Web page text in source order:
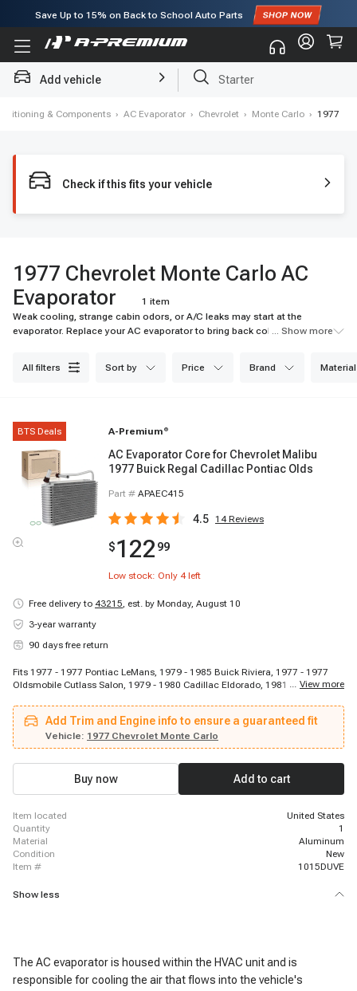
Save Up to 15% on Back to School Auto Parts
Add vehicle Starter
& Components › AC Evaporator › Chevrolet › Monte Carlo › 1977
Check if this fits your vehicle
1977 Chevrolet Monte Carlo AC
Evaporator
1 item
Weak cooling, strange cabin odors, or A/C leaks may start at the
evaporator. Replace your AC evaporator to bring back colder airflow and
... Show more
all filters sort by price brand material
BTS Deals A-Premium ®
AC Evaporator Core for Chevrolet Malibu
1977 Buick Regal Cadillac Pontiac Olds
Part # APAEC415
4.5 14Reviews
$122 99
Low stock: Only 4left
Free delivery to 43215, est. by Monday, August 10
3-year warranty
90 days free return
Fits 1977 - 1977 Pontiac LeMans, 1979 - 1985 Buick Riviera, 1977 - 1977
Oldsmobile Cutlass Salon, 1979 - 1980 Cadillac Eldorado, 1981 - 1982
Eldorado, 1977 - 1977 Pontiac LeMans, 1977 - 1977 Oldsmobile Cutlass
Supreme, 1977 - 1977 Pontiac LeMans, 1982 - 1985 Cadillac Seville, 1977 -
1977 Buick Regal, 1979 - 1985 Oldsmobile Toronado, 1977 - 1977 Pontiac
LeMans, 1977 - 1977 Chevrolet Malibu, 1980 - 1980 Cadillac Seville, 1976 -
1976 Pontiac Grand Prix, 1981 - 1982 Cadillac Seville, 1977 - 1977 Pontiac
Grand Prix, 1980 - 1981 Cadillac Seville
... View more
Add Trim and Engine info to ensure a guaranteed fit
Vehicle: 1977 Chevrolet Monte Carlo
Buy now Add to cart
item located
United States
quantity
1
material
Aluminum
condition
New
item #
1015DUVE
Show less
The AC evaporator is housed within the HVAC unit and is
responsible for cooling the air that flows into the vehicle's